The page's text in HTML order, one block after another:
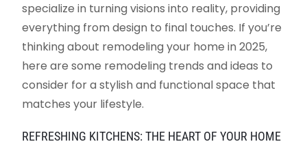
specialize in turning visions into reality, providing
everything from design to final touches. If you’re
thinking about remodeling your home in 2025,
here are some remodeling trends and ideas to
consider for a stylish and functional space that
matches your lifestyle.
REFRESHING KITCHENS: THE HEART OF YOUR HOME